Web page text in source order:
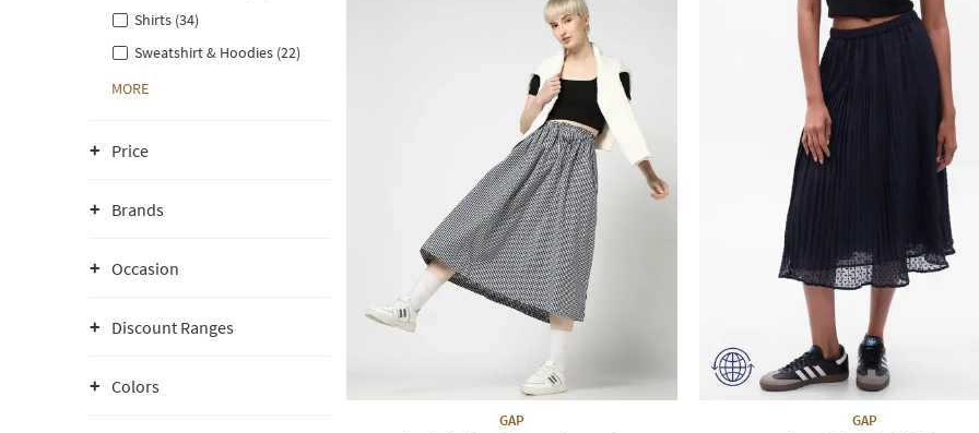
Shirts (34)
Sweatshirt & Hoodies (22)
MORE
Price
Brands
Occasion
Discount Ranges
Colors
GAP GAP